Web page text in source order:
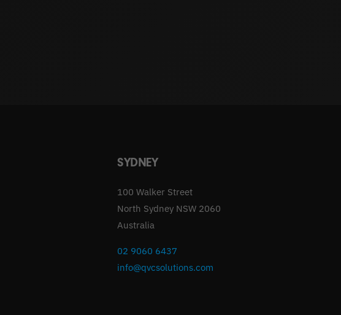
SYDNEY
100 Walker Street
North Sydney NSW 2060
Australia
02 9060 6437
info@qvcsolutions.com